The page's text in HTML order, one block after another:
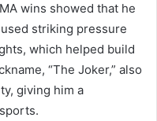
wins showed that he
striking pressure
which helped build
“The Joker,” also
giving him a